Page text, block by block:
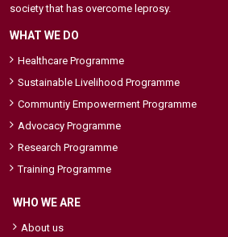
society that has overcome leprosy.
WHAT WE DO
Healthcare Programme
Sustainable Livelihood Programme
Communtiy Empowerment Programme
Advocacy Programme
Research Programme
Training Programme
WHO WE ARE
About us